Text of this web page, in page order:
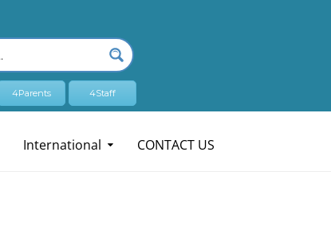
4Parents 4Staff
International CONTACT US